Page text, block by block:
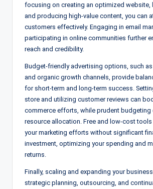
focusing on creating an optimized website,
and producing high-value content, you can
customers effectively. Engaging in email
participating in online communities further
reach and credibility.
Budget-friendly advertising options, such as
and organic growth channels, provide
for short-term and long-term success.
store and utilizing customer reviews can
commerce efforts, while prudent budgeting
resource allocation. Free and low-cost
your marketing efforts without significant
investment, optimizing your spending and
returns.
Finally, scaling and expanding your
strategic planning, outsourcing, and